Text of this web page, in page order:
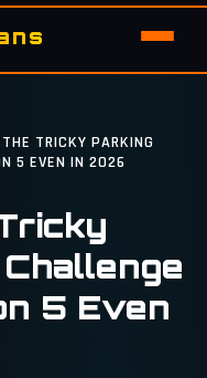
TRICKY PARKING
5 EVEN IN 2026
5 Even